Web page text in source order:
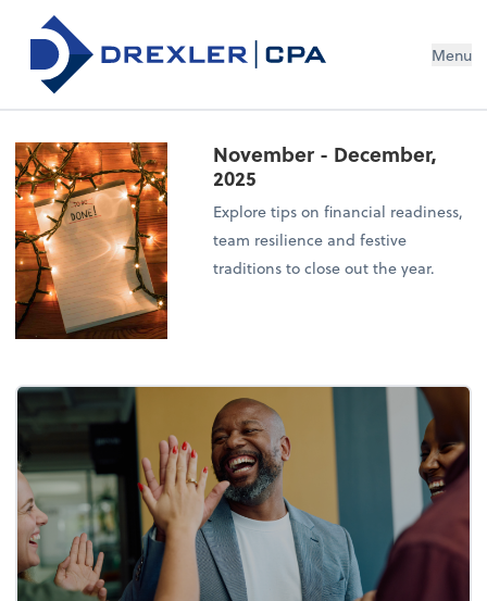
Menu
November - December,
2025
Explore tips on financial readiness,
team resilience and festive
traditions to close out the year.